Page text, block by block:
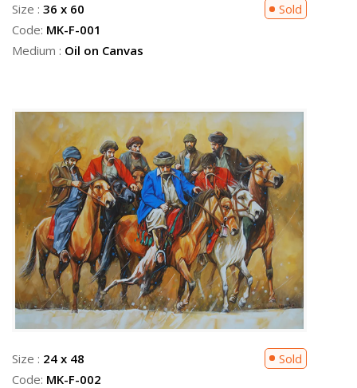
Size : 36 x 60
Code: MK-F-001
Medium : Oil on Canvas
Sold
Size : 24 x 48
Code: MK-F-002
Sold